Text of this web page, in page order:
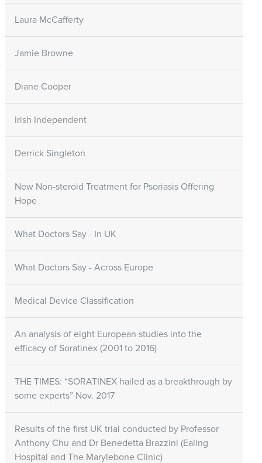
Laura McCafferty
Jamie Browne
Diane Cooper
Irish Independent
Derrick Singleton
New Non-steroid Treatment for Psoriasis Offering
Hope
What Doctors Say - In UK
What Doctors Say - Across Europe
Medical Device Classification
An analysis of eight European studies into the
efficacy of Soratinex (2001 to 2016)
THE TIMES: “SORATINEX hailed as a breakthrough by
some experts” Nov. 2017
Results of the first UK trial conducted by Professor
Anthony Chu and Dr Benedetta Brazzini (Ealing
Hospital and The Marylebone Clinic)